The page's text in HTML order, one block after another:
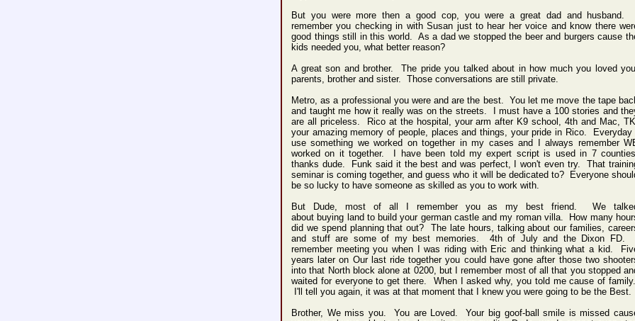
But you were more then a good cop, you were a great dad and husband. I
remember you checking in with Susan just to hear her voice and know there
good things still in this world. As a dad we stopped the beer and burgers cause
kids needed you, what better reason?
A great son and brother. The pride you talked about in how much you loved
parents, brother and sister. Those conversations are still private.
Metro, as a professional you were and are the best. You let me move the tape
and taught me how it really was on the streets. I must have a 100 stories and
are all priceless. Rico at the hospital, your arm after K9 school, 4th and Mac,
your amazing memory of people, places and things, your pride in Rico. Everyday I
use something we worked on together in my cases and I always remember
worked on it together. I have been told my expert script is used in 7
thanks dude. Funk said it the best and was perfect, I won't even try. That
seminar is coming together, and guess who it will be dedicated to? Everyone
be so lucky to have someone as skilled as you to work with.
But Dude, most of all I remember you as my best friend. We
about buying land to build your german castle and my roman villa. How many
did we spend planning that out? The late hours, talking about our families,
and stuff are some of my best memories. 4th of July and the Dixon FD. I
remember meeting you when I was riding with Eric and thinking what a kid.
years later on Our last ride together you could have gone after those two
into that North block alone at 0200, but I remember most of all that you stopped
waited for everyone to get there. When I asked why, you told me cause of family.
I'll tell you again, it was at that moment that I knew you were going to be the Best.
Brother, We miss you. You are Loved. Your big goof-ball smile is missed